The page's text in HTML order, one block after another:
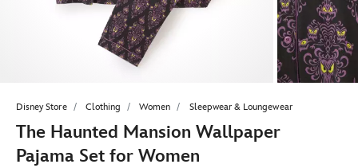
Disney Store Clothing Women Sleepwear & Loungewear
The Haunted Mansion Wallpaper
Pajama Set for Women